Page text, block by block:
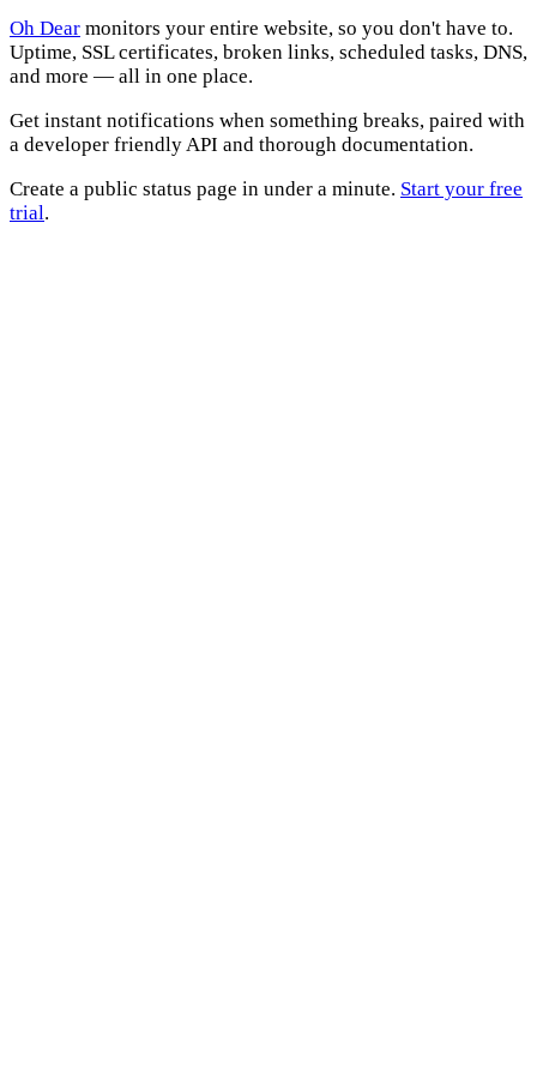
Oh Dear monitors your entire website, so you don't have to.
Uptime, SSL certificates, broken links, scheduled tasks, DNS,
and more — all in one place.
Get instant notifications when something breaks, paired with
a developer friendly API and thorough documentation.
Create a public status page in under a minute. Start your free
trial.